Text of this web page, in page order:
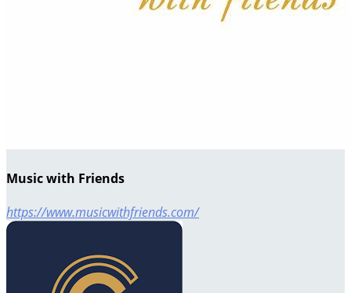
Music with Friends
https://www.musicwithfriends.com/